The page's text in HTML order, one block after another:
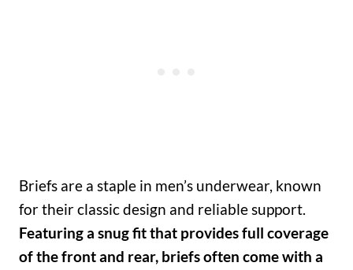
Briefs are a staple in men’s underwear, known
for their classic design and reliable support.
Featuring a snug fit that provides full coverage
of the front and rear, briefs often come with a